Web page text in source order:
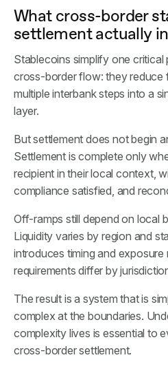
What cross-border
settlement actually
Stablecoins simplify one
cross-border flow: they reduce
multiple interbank steps into a
layer.
But settlement does not begin
Settlement is complete only
recipient in their local context,
compliance satisfied, and
Off-ramps still depend on local
Liquidity varies by region and
introduces timing and exposure
requirements differ by
The result is a system that is
complex at the boundaries.
complexity lives is essential to
cross-border settlement.